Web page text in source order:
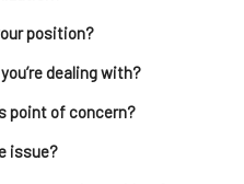
position?
dealing with?
point of concern?
issue?